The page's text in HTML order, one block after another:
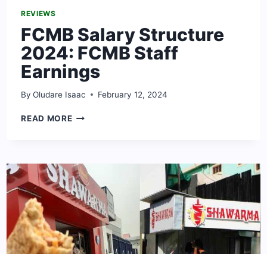
REVIEWS
FCMB Salary Structure
2024: FCMB Staff
Earnings
By Oludare Isaac February 12, 2024
READ MOREFCMB
FCMB
STAFF
EARNINGS